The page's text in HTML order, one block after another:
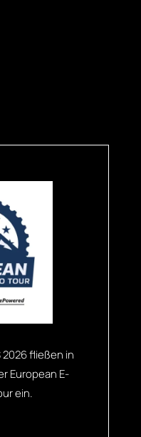
2026 fließen in
European E-
ein.